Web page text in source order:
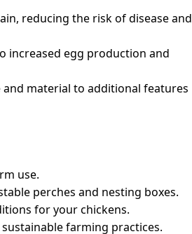
reducing the risk of disease and
increased egg production and
material to additional features
use.
perches and nesting boxes.
for your chickens.
farming practices.